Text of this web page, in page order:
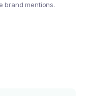
brand mentions.